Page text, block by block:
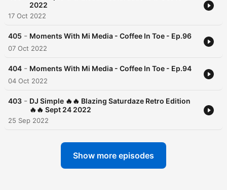
2022
17 Oct 2022
405 - Moments With Mi Media - Coffee In Toe - Ep.96
07 Oct 2022
404 - Moments With Mi Media - Coffee In Toe - Ep.94
04 Oct 2022
403 - DJ Simple 🔥🔥 Blazing Saturdaze Retro Edition
🔥🔥 Sept 24 2022
25 Sep 2022
Show more episodes